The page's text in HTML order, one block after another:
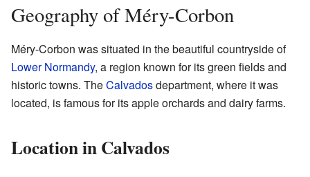
Geography of Méry-Corbon
Méry-Corbon was situated in the beautiful countryside of
Lower Normandy, a region known for its green fields and
historic towns. TheCalvadosdepartment, where it was
located, is famous for its apple orchards and dairy farms.
Location in Calvados